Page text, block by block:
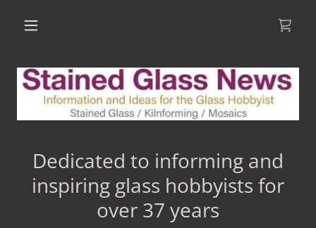
Dedicated to informing and
inspiring glass hobbyists for
over 37 years